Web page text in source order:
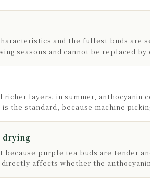
and the fullest buds are
seasons and cannot be replaced by
layers; in summer, anthocyanin
the standard, because machine
because purple tea buds are tender
affects whether the